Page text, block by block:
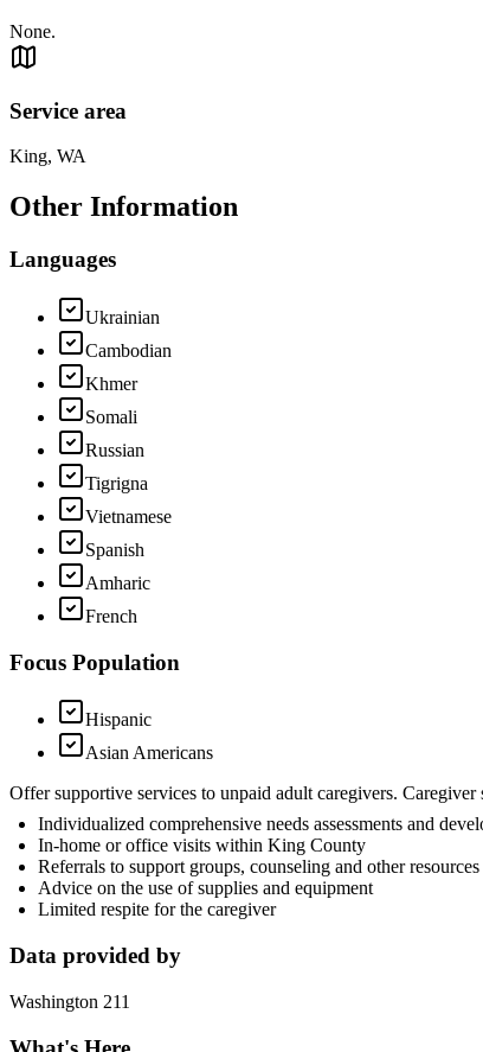
None.
Service area
King, WA
Other Information
Languages
Ukrainian
Cambodian
Khmer
Somali
Russian
Tigrigna
Vietnamese
Spanish
Amharic
French
Focus Population
Hispanic
Asian Americans
Offer supportive services to unpaid adult caregivers. Caregiver
Individualized comprehensive needs assessments and
In-home or office visits within King County
Referrals to support groups, counseling and other resources
Advice on the use of supplies and equipment
Limited respite for the caregiver
Data provided by
Washington 211